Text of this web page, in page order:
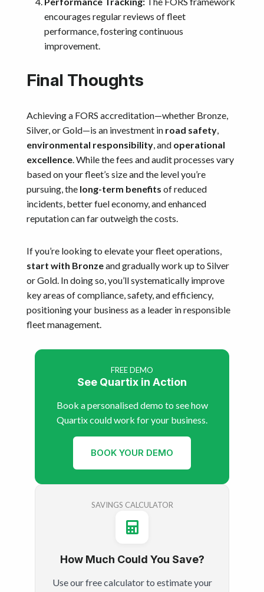
encourages regular reviews of fleet
performance, fostering continuous
improvement.
Final Thoughts
Achieving a FORS accreditation—whether Bronze,
Silver, or Gold—is an investment in road safety,
environmental responsibility, and operational
excellence. While the fees and audit processes vary
based on your fleet’s size and the level you’re
pursuing, the long-term benefits of reduced
incidents, better fuel economy, and enhanced
reputation can far outweigh the costs.
If you’re looking to elevate your fleet operations,
start with Bronzeand gradually work up to Silver
or Gold. In doing so, you’ll systematically improve
key areas of compliance, safety, and efficiency,
positioning your business as a leader in responsible
fleet management.
FREE DEMO
See Quartix in Action
Book a personalised demo to see how
Quartix could work for your business.
BOOK YOUR DEMO
SAVINGS CALCULATOR
How Much Could You Save?
Use our free calculator to estimate your